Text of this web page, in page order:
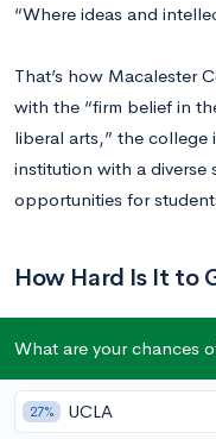
“Where ideas and
That’s how Macalester
with the “firm belief in
liberal arts,” the college
institution with a
opportunities for
How Hard Is It to
Macalester has a39%
students applied, and
What are your chances
27% UCLA